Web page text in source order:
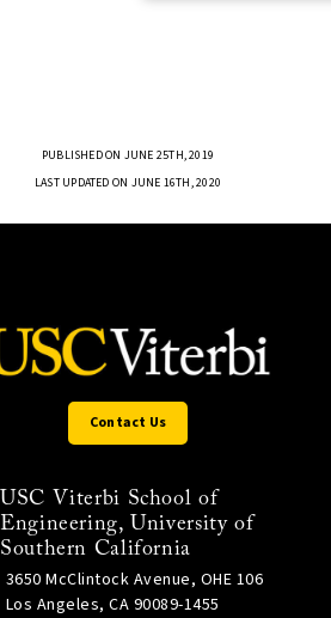
PUBLISHED ON JUNE 25TH, 2019
LAST UPDATED ON JUNE 16TH, 2020
Contact Us
USC Viterbi School of
Engineering, University of
Southern California
3650 McClintock Avenue, OHE 106
Los Angeles, CA 90089-1455